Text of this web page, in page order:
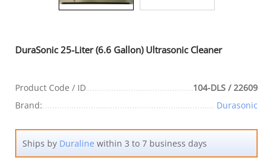
DuraSonic 25-Liter (6.6 Gallon) Ultrasonic Cleaner
Product Code / ID
104-DLS / 22609
Brand:
Durasonic
Ships by Duraline within 3 to 7 business days